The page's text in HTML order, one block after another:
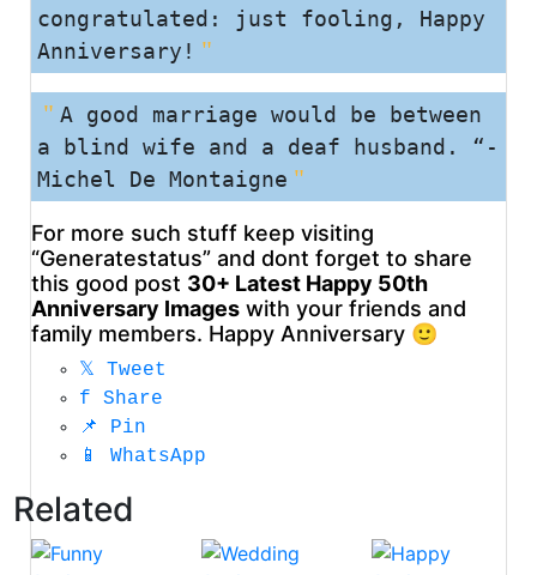
congratulated: just fooling, Happy
Anniversary!
A good marriage would be between
a blind wife and a deaf husband. “-
Michel De Montaigne
For more such stuff keep visiting
“Generatestatus” and dont forget to share
this good post 30+ Latest Happy 50th
Anniversary Images with your friends and
family members. Happy Anniversary 🙂
𝕏
Tweet
f
Share
📌
Pin
📱
WhatsApp
Related